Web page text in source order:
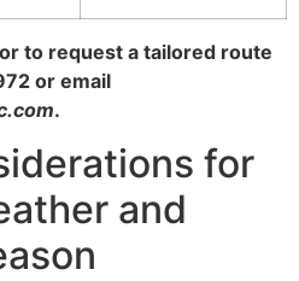
to request a tailored route
or email
.
for
and